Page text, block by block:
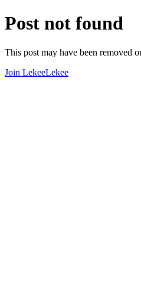
Post not found
This post may have been removed
Join LekeeLekee